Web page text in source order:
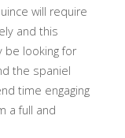
will require
and this
be looking for
the spaniel
time engaging
a full and